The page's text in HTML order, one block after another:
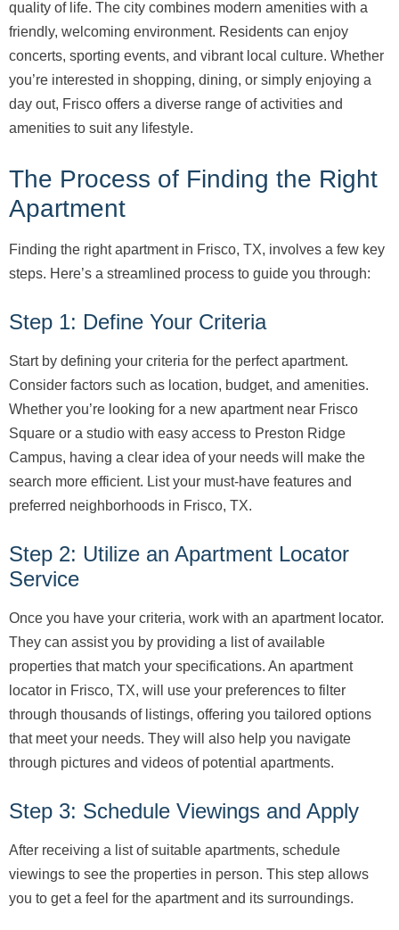
quality of life. The city combines modern amenities with a
friendly, welcoming environment. Residents can enjoy
concerts, sporting events, and vibrant local culture. Whether
you’re interested in shopping, dining, or simply enjoying a
day out, Frisco offers a diverse range of activities and
amenities to suit any lifestyle.
The Process of Finding the Right
Apartment
Finding the right apartment in Frisco, TX, involves a few key
steps. Here’s a streamlined process to guide you through:
Step 1: Define Your Criteria
Start by defining your criteria for the perfect apartment.
Consider factors such as location, budget, and amenities.
Whether you’re looking for a new apartment near Frisco
Square or a studio with easy access to Preston Ridge
Campus, having a clear idea of your needs will make the
search more efficient. List your must-have features and
preferred neighborhoods in Frisco, TX.
Step 2: Utilize an Apartment Locator
Service
Once you have your criteria, work with an apartment locator.
They can assist you by providing a list of available
properties that match your specifications. An apartment
locator in Frisco, TX, will use your preferences to filter
through thousands of listings, offering you tailored options
that meet your needs. They will also help you navigate
through pictures and videos of potential apartments.
Step 3: Schedule Viewings and Apply
After receiving a list of suitable apartments, schedule
viewings to see the properties in person. This step allows
you to get a feel for the apartment and its surroundings.